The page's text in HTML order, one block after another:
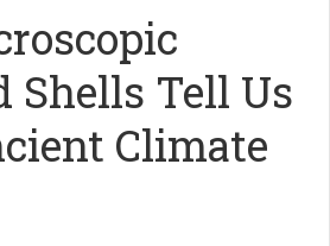
Shells Tell Us
Climate